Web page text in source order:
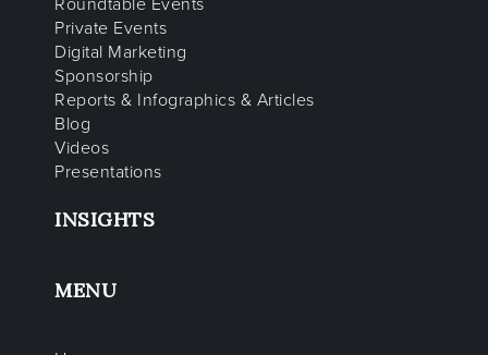
Roundtable Events
Private Events
Digital Marketing
Sponsorship
Reports & Infographics & Articles
Blog
Videos
Presentations
INSIGHTS
MENU